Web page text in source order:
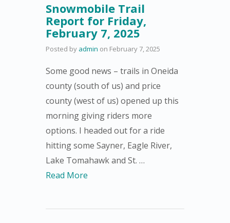
Snowmobile Trail
Report for Friday,
February 7, 2025
Posted by admin on February 7, 2025
Some good news – trails in Oneida
county (south of us) and price
county (west of us) opened up this
morning giving riders more
options. I headed out for a ride
hitting some Sayner, Eagle River,
Lake Tomahawk and St. …
Read More